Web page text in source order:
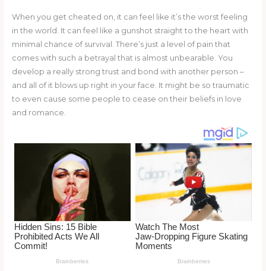
te
re
st
c
e
b
o
o
k
d
di
t
b
o
ar
d
ar
e
When you get cheated on, it can feel like it’s the worst feeling
in the world. It can feel like a gunshot straight to the heart with
minimal chance of survival. There’s just a level of pain that
comes with such a betrayal that is almost unbearable. You
develop a really strong trust and bond with another person –
and all of it blows up right in your face. It might be so traumatic
to even cause some people to cease on their beliefs in love
and romance.